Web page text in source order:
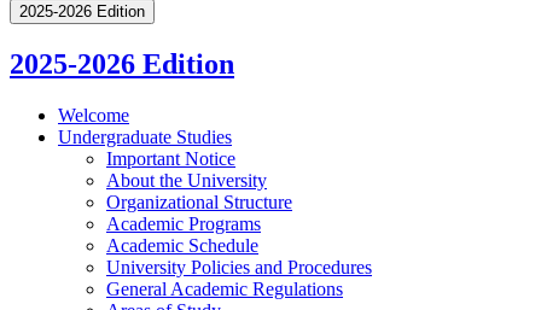
2025-2026 Edition
2025-2026 Edition
Welcome
Undergraduate Studies
Important Notice
About the University
Organizational Structure
Academic Programs
Academic Schedule
University Policies and Procedures
General Academic Regulations